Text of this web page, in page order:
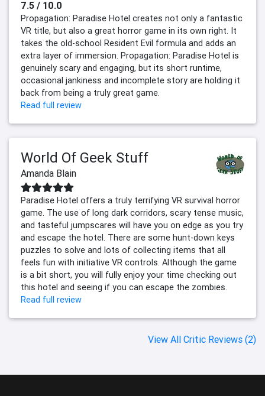
7.5 / 10.0
Propagation: Paradise Hotel creates not only a fantastic
VR title, but also a great horror game in its own right. It
takes the old-school Resident Evil formula and adds an
extra layer of immersion. Propagation: Paradise Hotel is
genuinely scary and engaging, but its short runtime,
occasional jankiness and incomplete story are holding it
back from being a truly great game.
Read full review
World Of Geek Stuff
Amanda Blain
Paradise Hotel offers a truly terrifying VR survival horror
game. The use of long dark corridors, scary tense music,
and tasteful jumpscares will have you on edge as you try
and escape the hotel. There are some hunt-down keys
puzzles to solve and lots of collecting items that all
feels fun with initiative VR controls. Although the game
is a bit short, you will fully enjoy your time checking out
this hotel and seeing if you can escape the zombies.
Read full review
View All Critic Reviews (2)